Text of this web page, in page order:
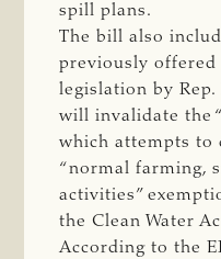
spill plans.
The bill also
previously offered
legislation by
will invalidate the
which attempts to
“normal farming,
activities”
the Clean Water
According to the